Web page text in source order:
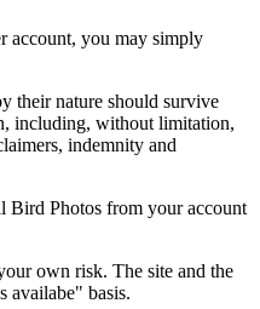
account, you may simply
their nature should survive
including, without limitation,
indemnity and
Bird Photos from your account
own risk. The site and the
availabe" basis.